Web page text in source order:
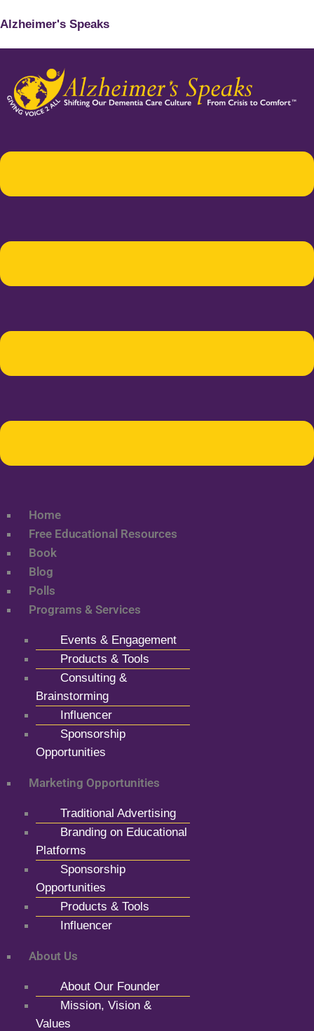
Alzheimer's Speaks
Home
Free Educational Resources
Book
Blog
Polls
Programs & Services
Events & Engagement
Products & Tools
Consulting &
Brainstorming
Influencer
Sponsorship
Opportunities
Marketing Opportunities
Traditional Advertising
Branding on Educational
Platforms
Sponsorship
Opportunities
Products & Tools
Influencer
About Us
About Our Founder
Mission, Vision &
Values